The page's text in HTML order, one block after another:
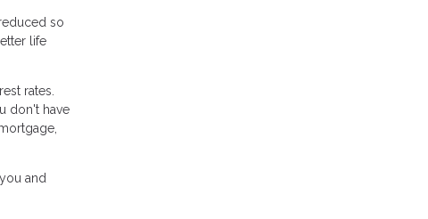
so
life
rates.
don't have
and